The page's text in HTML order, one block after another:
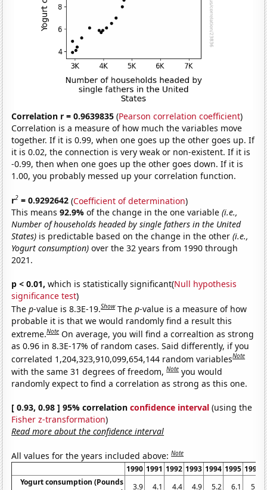
Correlation r = 0.9639835 (Pearson correlation coefficient)
Correlation is a measure of how much the variables move
together. If it is 0.99, when one goes up the other goes up. If
it is 0.02, the connection is very weak or non-existent. If it is
-0.99, then when one goes up the other goes down. If it is
1.00, you probably messed up your correlation function.
r2 = 0.9292642 (Coefficient of determination)
This means92.9%of the change in the one variable(i.e.,
Number of households headed by single fathers in the United
States) is predictable based on the change in the other(i.e.,
Yogurt consumption) over the 32 years from 1990 through
2021.
p < 0.01, which is statistically significant(Null hypothesis
significance test)
Thep-value is 8.3E-19.Show Thep-value is a measure of how
probable it is that we would randomly find a result this
extreme.Note On average, you will find a correaltion as strong
as 0.96 in 8.3E-17% of random cases. Said differently, if you
correlated 1,204,323,910,099,654,144 random variablesNote
with the same 31 degrees of freedom,Note you would
randomly expect to find a correlation as strong as this one.
[ 0.93, 0.98 ] 95% correlationconfidence interval (using the
Fisher z-transformation)
Read more about the confidence interval
All values for the years included above:Note
1990 1991 1992 1993 1994 1995 1996
Yogurt consumption (Pounds
3.9 4.1 4.4 4.9 5.2 6.1 5.9